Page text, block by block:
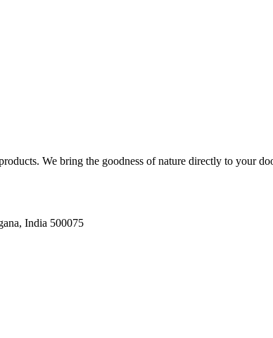
We bring the goodness of nature directly to your
India 500075